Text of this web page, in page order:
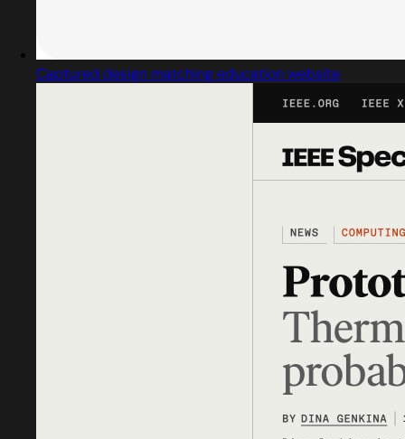
Captured design matching education website